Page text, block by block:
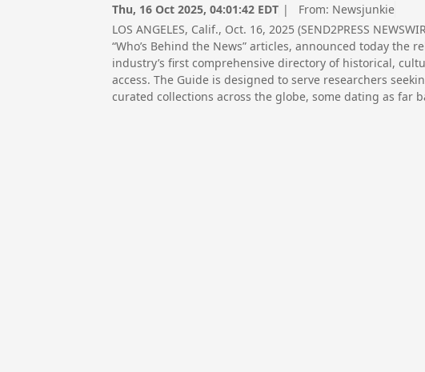
Thu, 16 Oct 2025, 04:01:42 EDT | From: Newsjunkie
LOS ANGELES, Calif., Oct. 16, 2025 (SEND2PRESS
“Who’s Behind the News” articles, announced today the
industry’s first comprehensive directory of historical,
access. The Guide is designed to serve researchers
curated collections across the globe, some dating as far